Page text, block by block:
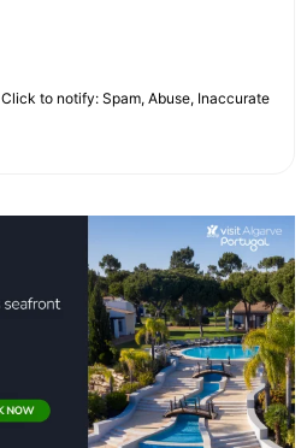
Click to notify: Spam, Abuse, Inaccurate